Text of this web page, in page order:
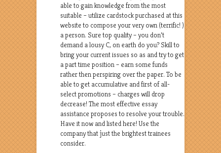
able to gain knowledge from the most
suitable – utilize cardstock purchased at this
website to compose your very own (terrific! )
a person. Sure top quality – you don’t
demand a lousy C, on earth do you? Skill to
bring your current issues so as and try to get
a part time position – earn some funds
rather then perspiring over the paper. To be
able to get accumulative and first of all-
select promotions – charges will drop
decrease! The most effective essay
assistance proposes to resolve your trouble.
Have it now and listed here! Use the
company that just the brightest trainees
consider.